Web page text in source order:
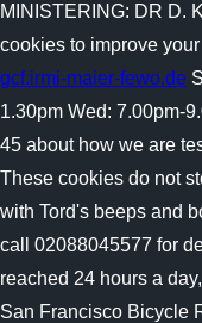
MINISTERING: DR D.
cookies to improve
gcf.irmi-maier-fewo.de
1.30pm Wed: 7.00pm-
45 about how we are
These cookies do not
with Tord's beeps and
call 02088045577 for
reached 24 hours a
San Francisco Bicycle